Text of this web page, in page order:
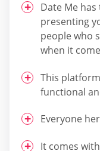
Date Me
presenting
people who
when it
This
functional
Everyone
It comes